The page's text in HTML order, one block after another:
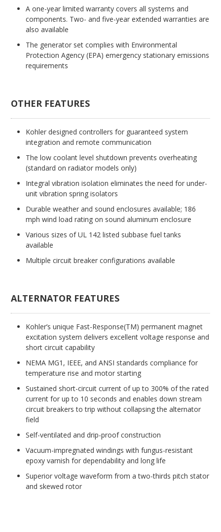
A one-year limited warranty covers all systems and
components. Two- and five-year extended warranties are
also available
The generator set complies with Environmental
Protection Agency (EPA) emergency stationary emissions
requirements
OTHER FEATURES
Kohler designed controllers for guaranteed system
integration and remote communication
The low coolant level shutdown prevents overheating
(standard on radiator models only)
Integral vibration isolation eliminates the need for under-
unit vibration spring isolators
Durable weather and sound enclosures available; 186
mph wind load rating on sound aluminum enclosure
Various sizes of UL 142 listed subbase fuel tanks
available
Multiple circuit breaker configurations available
ALTERNATOR FEATURES
Kohler’s unique Fast-Response(TM) permanent magnet
excitation system delivers excellent voltage response and
short circuit capability
NEMA MG1, IEEE, and ANSI standards compliance for
temperature rise and motor starting
Sustained short-circuit current of up to 300% of the rated
current for up to 10 seconds and enables down stream
circuit breakers to trip without collapsing the alternator
field
Self-ventilated and drip-proof construction
Vacuum-impregnated windings with fungus-resistant
epoxy varnish for dependability and long life
Superior voltage waveform from a two-thirds pitch stator
and skewed rotor